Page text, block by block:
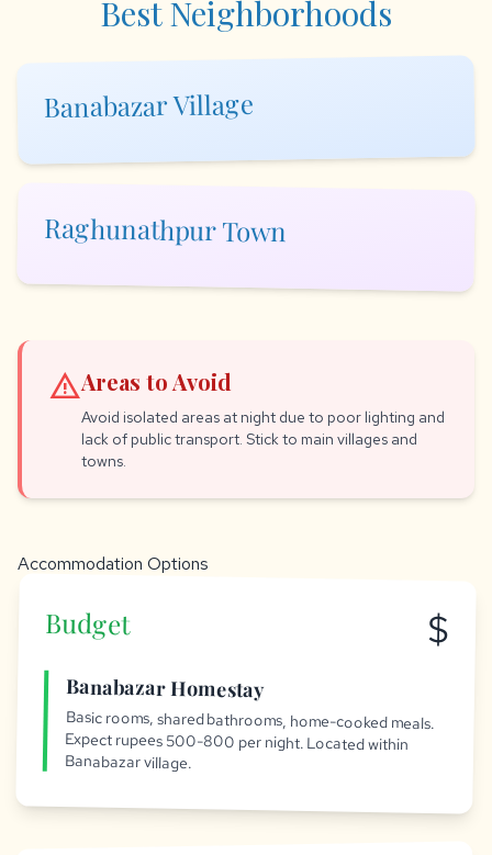
Best Neighborhoods
Banabazar Village
Raghunathpur Town
warningAreas to Avoid
Avoid isolated areas at night due to poor lighting and
lack of public transport. Stick to main villages and
towns.
Accommodation Options
Budget $
Banabazar Homestay
Basic rooms, shared bathrooms, home-cooked meals.
Expect rupees 500-800 per night. Located within
Banabazar village.